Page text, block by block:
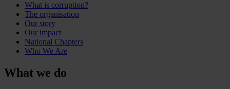
What is corruption?
The organisation
Our story
Our impact
National Chapters
Who We Are
What we do